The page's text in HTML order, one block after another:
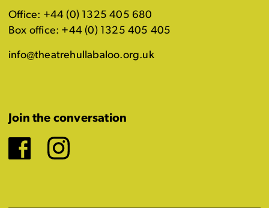
Office: +44 (0) 1325 405 680
Box office: +44 (0) 1325 405 405
info@theatrehullabaloo.org.uk
Join the conversation
Facebook
Instagram